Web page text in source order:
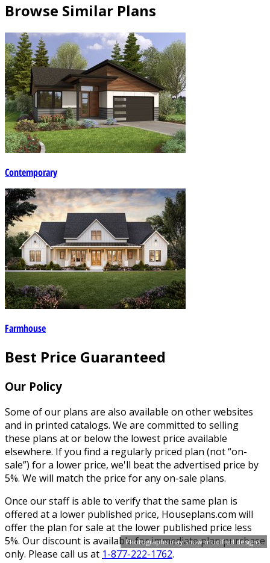
Photographs may show modified designs.
Browse Similar Plans
Contemporary
Farmhouse
Best Price Guaranteed
Our Policy
Some of our plans are also available on other websites
and in printed catalogs. We are committed to selling
these plans at or below the lowest price available
elsewhere. If you find a regularly priced plan (not “on-
sale”) for a lower price, we'll beat the advertised price by
5%. We will match the price for any on-sale plans.
Once our staff is able to verify that the same plan is
offered at a lower published price, Houseplans.com will
offer the plan for sale at the lower published price less
5%. Our discount is available for immediate plan purchase
only. Please call us at 1-877-222-1762.